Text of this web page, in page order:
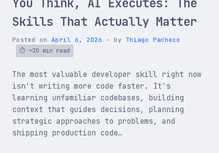
You Think, AI Executes: The
Skills That Actually Matter
Posted on April 6, 2026 by Thiago Pacheco
~20 min read
The most valuable developer skill right now
isn't writing more code faster. It's
learning unfamiliar codebases, building
context that guides decisions, planning
strategic approaches to problems, and
shipping production code…